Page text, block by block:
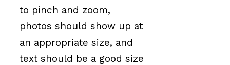
to pinch and zoom,
photos should show up at
an appropriate size, and
text should be a good size